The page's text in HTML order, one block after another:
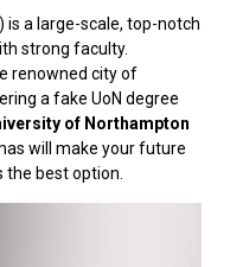
is a large-scale, top-notch
strong faculty.
renowned city of
a fake UoN degree
of Northampton
will make your future
the best option.